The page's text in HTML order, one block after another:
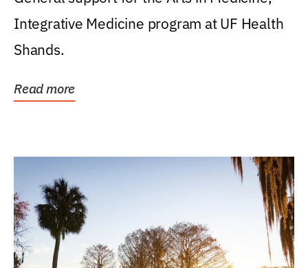
Integrative Medicine program at UF Health
Shands.
Read more